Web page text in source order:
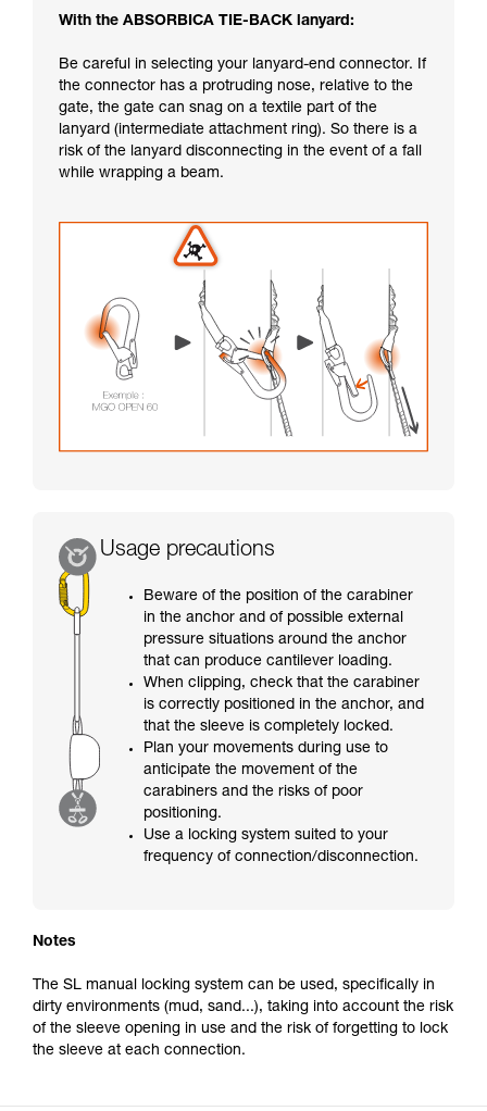
With the ABSORBICA TIE-BACK lanyard:
Be careful in selecting your lanyard-end connector. If
the connector has a protruding nose, relative to the
gate, the gate can snag on a textile part of the
lanyard (intermediate attachment ring). So there is a
risk of the lanyard disconnecting in the event of a fall
while wrapping a beam.
Usage precautions
Beware of the position of the carabiner
in the anchor and of possible external
pressure situations around the anchor
that can produce cantilever loading.
When clipping, check that the carabiner
is correctly positioned in the anchor, and
that the sleeve is completely locked.
Plan your movements during use to
anticipate the movement of the
carabiners and the risks of poor
positioning.
Use a locking system suited to your
frequency of connection/disconnection.
Notes
The SL manual locking system can be used, specifically in
dirty environments (mud, sand...), taking into account the risk
of the sleeve opening in use and the risk of forgetting to lock
the sleeve at each connection.